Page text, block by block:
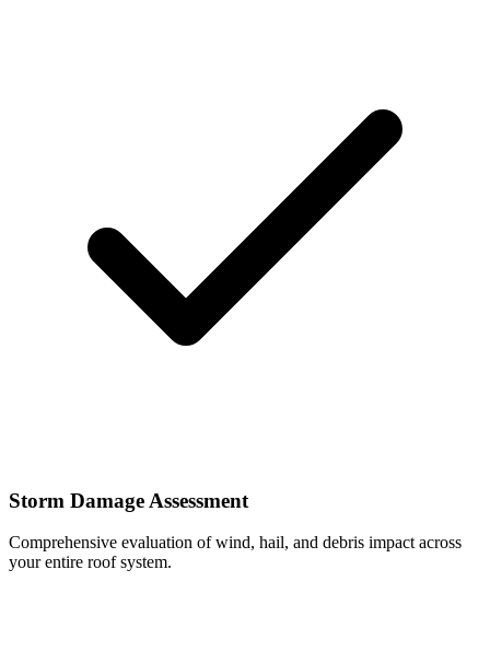
Storm Damage Assessment
Comprehensive evaluation of wind, hail, and debris impact across
your entire roof system.